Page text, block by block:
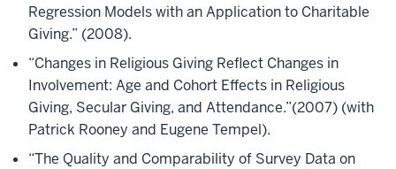
Regression Models with an Application to Charitable
Giving.” (2008).
“Changes in Religious Giving Reflect Changes in
Involvement: Age and Cohort Effects in Religious
Giving, Secular Giving, and Attendance.”(2007) (with
Patrick Rooney and Eugene Tempel).
“The Quality and Comparability of Survey Data on